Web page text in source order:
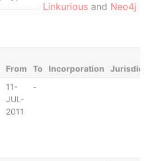
Linkurious and Neo4j
From To Incorporation
11-
JUL-
2011
-